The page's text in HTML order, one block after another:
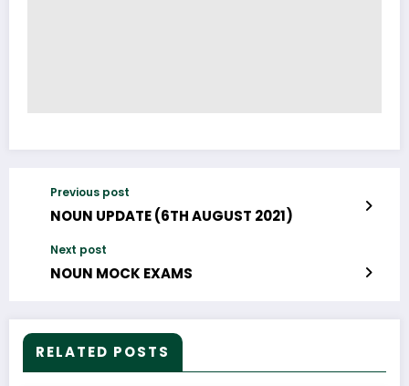
Previous post
NOUN UPDATE (6TH AUGUST 2021)
Next post
NOUN MOCK EXAMS
RELATED POSTS